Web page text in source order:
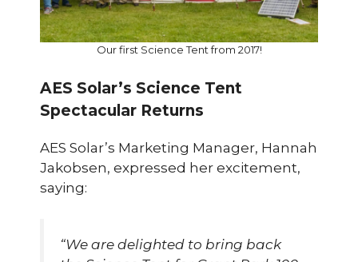
Our first Science Tent from 2017!
AES Solar’s Science Tent
Spectacular Returns
AES Solar’s Marketing Manager, Hannah
Jakobsen, expressed her excitement,
saying:
“We are delighted to bring back